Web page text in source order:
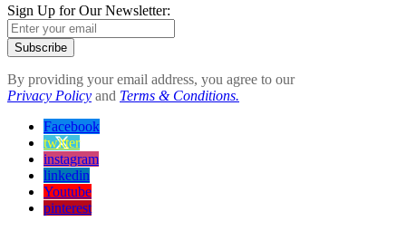
Sign Up for Our Newsletter:
Subscribe
By providing your email address, you agree to our
Privacy Policy and Terms & Conditions.
Facebook
twitter
instagram
linkedin
Youtube
pinterest